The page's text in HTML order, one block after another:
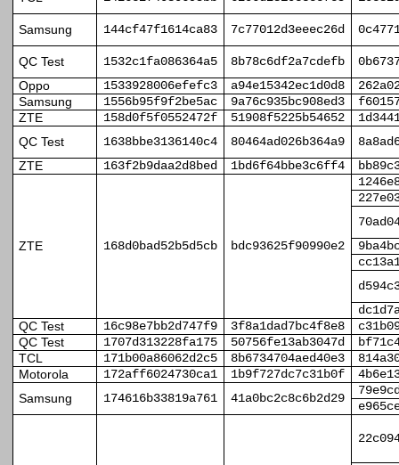
Samsung 144cf47f1614ca83 7c77012d3eeec26d
QC Test 1532c1fa086364a5 8b78c6df2a7cdefb
Oppo
1533928006efefc3 a94e15342ec1d0d8
Samsung
1556b95f9f2be5ac 9a76c935bc908ed3
ZTE
158d0f5f0552472f 51908f5225b54652
QC Test
1638bbe3136140c4 80464ad026b364a9
ZTE
163f2b9daa2d8bed 1bd6f64bbe3c6ff4
ZTE 168d0bad52b5d5cb bdc93625f90990e2
QC Test
16c98e7bb2d747f9 3f8a1dad7bc4f8e8
QC Test
1707d313228fa175 50756fe13ab3047d
TCL
171b00a86062d2c5 8b6734704aed40e3
Motorola
172aff6024730ca1 1b9f727dc7c31b0f
Samsung
174616b33819a761 41a0bc2c8c6b2d29